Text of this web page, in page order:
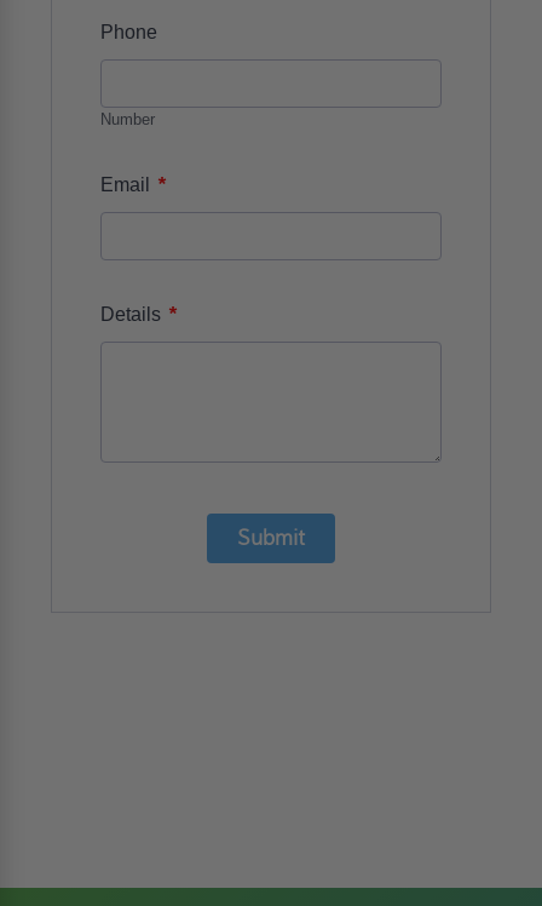
Phone
Number
Email *
Details *
Submit